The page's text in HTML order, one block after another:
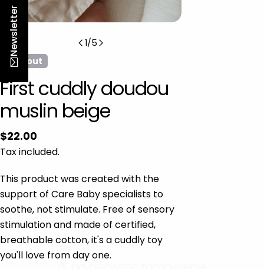
1/5
Sold out
First cuddly doudou
muslin beige
Regular
price
$22.00
Tax included.
This product was created with the
support of Care Baby specialists to
soothe, not stimulate. Free of sensory
stimulation and made of certified,
breathable cotton, it's a cuddly toy
you'll love from day one.
-10% na pierwsze zamówienie
Newsletter